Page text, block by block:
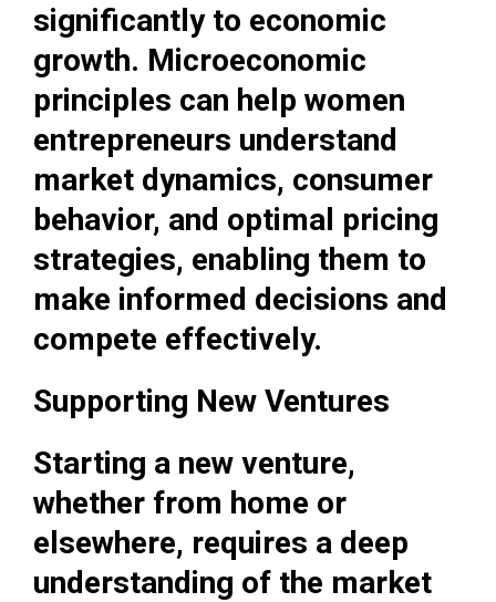
significantly to economic
growth. Microeconomic
principles can help women
entrepreneurs understand
market dynamics, consumer
behavior, and optimal pricing
strategies, enabling them to
make informed decisions and
compete effectively.
Supporting New Ventures
Starting a new venture,
whether from home or
elsewhere, requires a deep
understanding of the market